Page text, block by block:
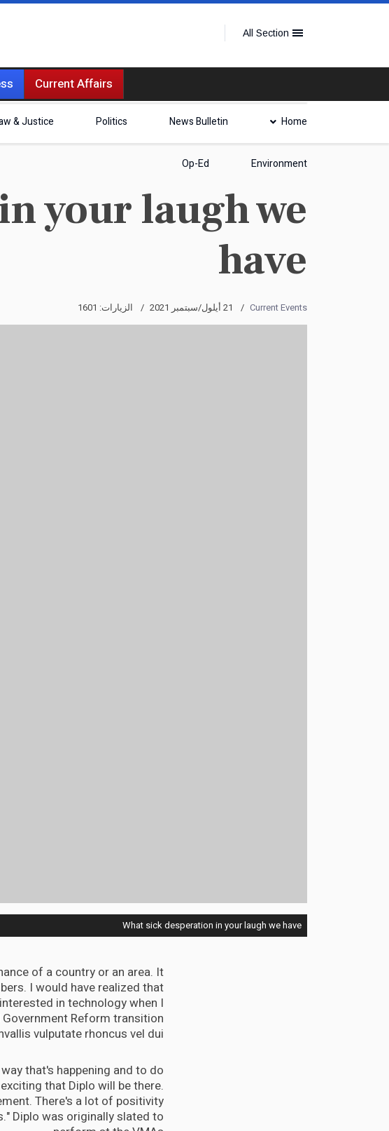
All Section
Current Affairs
Home
News Bulletin
Politics
& Justice
Environment
Op-Ed
your laugh we
have
Current Events 21 أيلول/سبتمبر 2021 الزيارات: 1601
What sick desperation in your laugh we have
of a country or an area. It
I would have realized that
in technology when I
Government Reform transition
vulputate rhoncus vel dui.
that's happening and to do
that Diplo will be there.
There's a lot of positivity
Diplo was originally slated to